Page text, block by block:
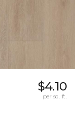
$4.10
per sq. ft.